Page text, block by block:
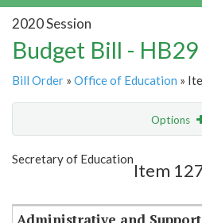
2020 Session
Budget Bill -
Bill Order » Office of Education »
Options
Show Highlight
Secretary of Education
Item